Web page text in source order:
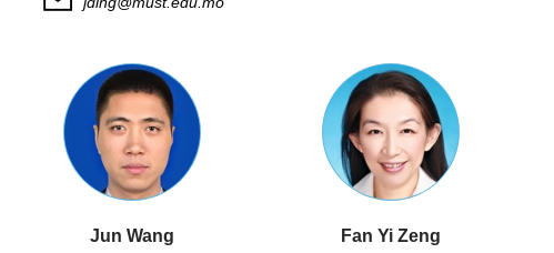
Jun Wang
Fan Yi Zeng